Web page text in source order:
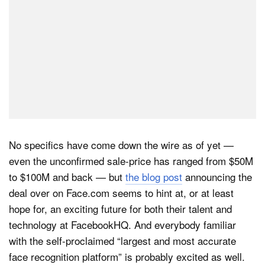
No specifics have come down the wire as of yet —
even the unconfirmed sale-price has ranged from $50M
to $100M and back — but the blog post announcing the
deal over on Face.com seems to hint at, or at least
hope for, an exciting future for both their talent and
technology at FacebookHQ. And everybody familiar
with the self-proclaimed “largest and most accurate
face recognition platform” is probably excited as well.